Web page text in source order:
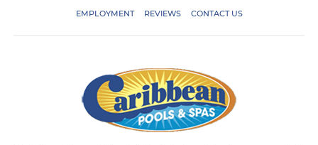
EMPLOYMENT
REVIEWS CONTACT US